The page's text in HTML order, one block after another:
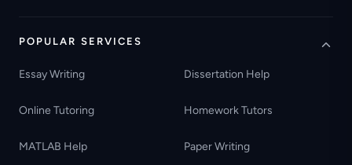
POPULAR SERVICES
Essay Writing Dissertation Help
Online Tutoring Homework Tutors
MATLAB Help Paper Writing